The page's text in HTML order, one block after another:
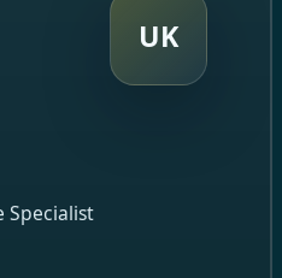
UK
Specialist